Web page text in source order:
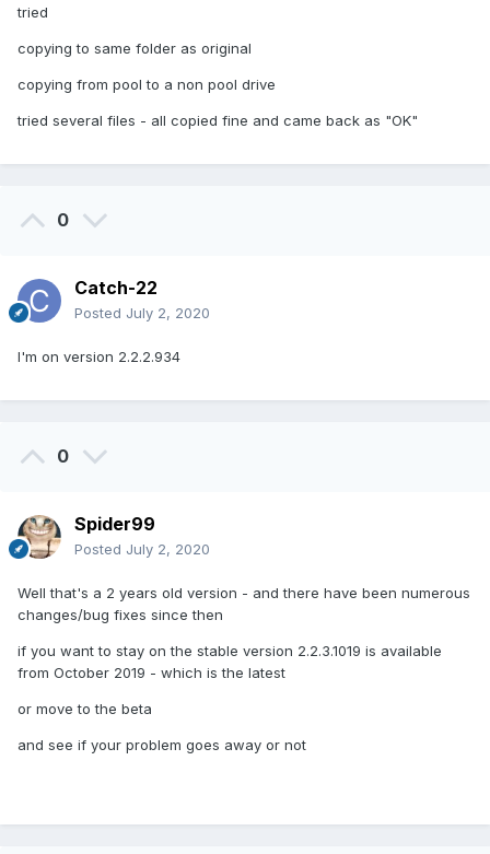
tried
copying to same folder as original
copying from pool to a non pool drive
tried several files - all copied fine and came back as "OK"
0
Catch-22
Posted July 2, 2020
I'm on version 2.2.2.934
0
Spider99
Posted July 2, 2020
Well that's a 2 years old version - and there have been numerous
changes/bug fixes since then
if you want to stay on the stable version 2.2.3.1019 is available
from October 2019 - which is the latest
or move to the beta
and see if your problem goes away or not